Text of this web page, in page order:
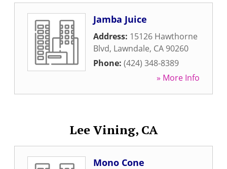
Jamba Juice
Address: 15126 Hawthorne
Blvd, Lawndale, CA 90260
Phone: (424) 348-8389
» More Info
Lee Vining, CA
Mono Cone